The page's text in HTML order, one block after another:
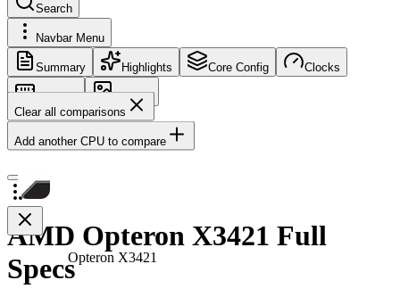
Search
Navbar Menu
Summary Highlights Core Config Clocks
Memory
Images
Clear all comparisons
Add another CPU to compare
Opteron X3421
AMD Opteron X3421 Full
Specs